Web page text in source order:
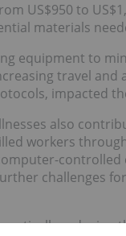
US$950 to
materials
equipment to
travel and
impacted
also
workers
controlled
challenges
reducing